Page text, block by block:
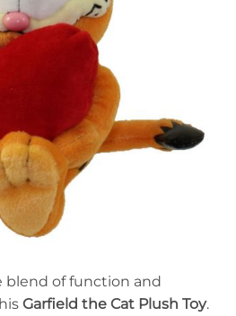
of function and
Garfield the Cat Plush Toy.